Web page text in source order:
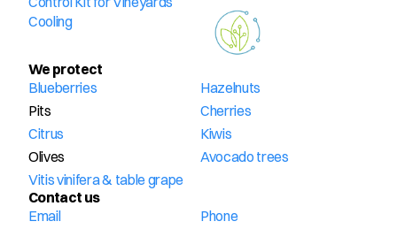
Cooling
We protect
Blueberries
Hazelnuts
Pits
Cherries
Citrus
Kiwis
Olives
Avocado trees
Vitis vinifera & table grape
Contact us
Email
Phone